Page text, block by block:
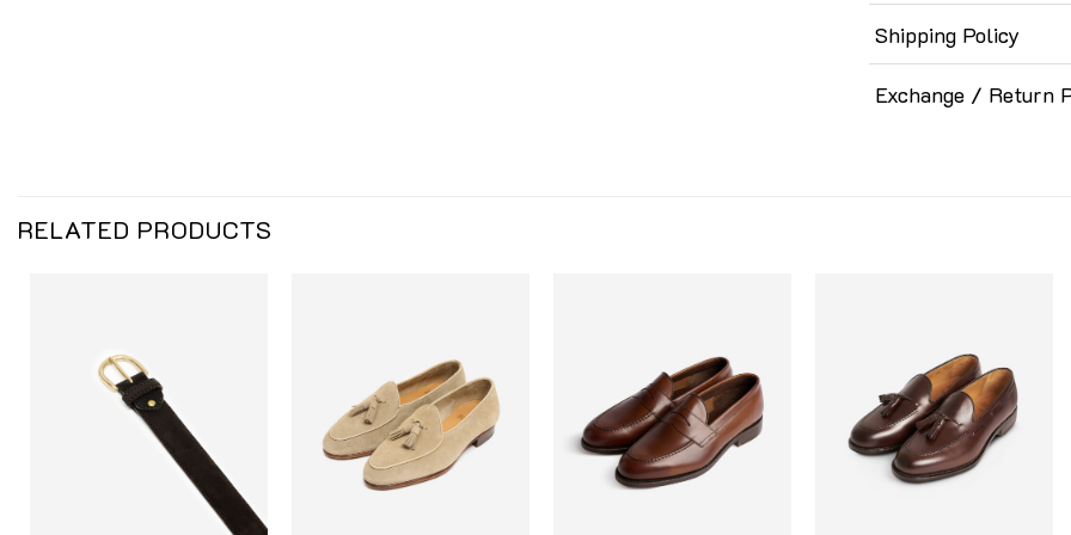
Shipping Policy
Exchange / Return
RELATED PRODUCTS